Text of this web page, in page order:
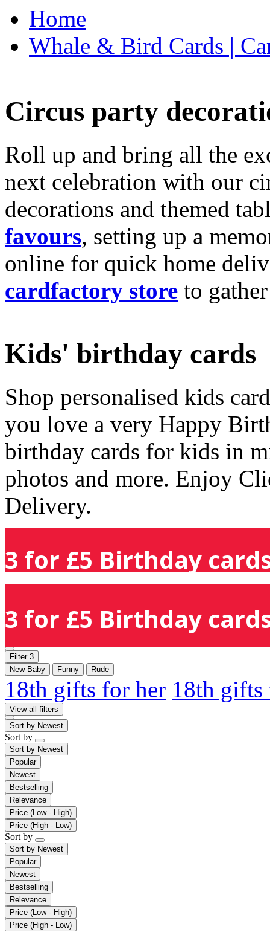
Home
Whale & Bird Cards |
Circus party
Roll up and bring all the
next celebration with our
decorations and themed
favours, setting up a
online for quick home
cardfactory store to
Kids' birthday cards
Shop personalised kids
you love a very Happy
birthday cards for kids in
photos and more. Enjoy
Delivery.
3 for £5 Birthday
3 for £5 Birthday
Filter 3
New Baby
Funny Rude
18th gifts for her 18th
View all filters
Sort by Newest
Sort by
Sort by Newest
Popular
Newest
Bestselling
Relevance
Price (Low - High)
Price (High - Low)
Sort by
Sort by Newest
Popular
Newest
Bestselling
Relevance
Price (Low - High)
Price (High - Low)